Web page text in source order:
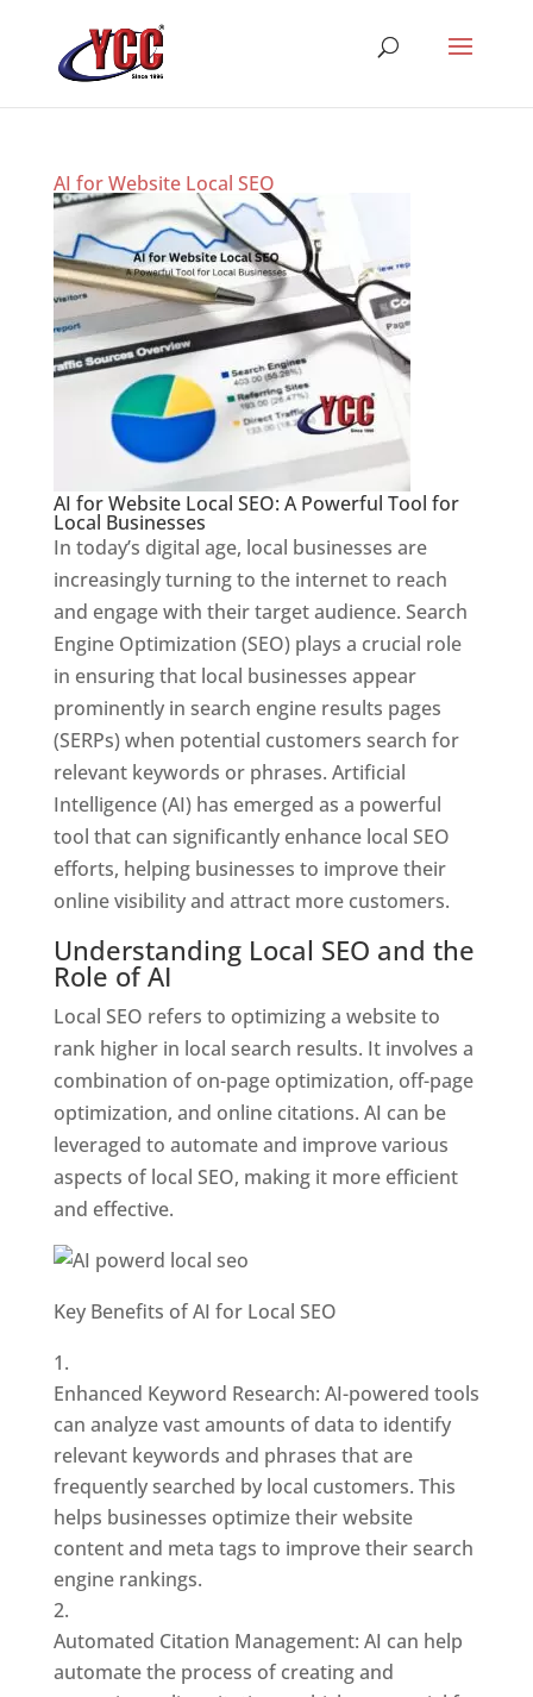
AI for Website Local SEO
AI for Website Local SEO: A Powerful Tool for
Local Businesses
In today’s digital age, local businesses are
increasingly turning to the internet to reach
and engage with their target audience. Search
Engine Optimization (SEO) plays a crucial role
in ensuring that local businesses appear
prominently in search engine results pages
(SERPs) when potential customers search for
relevant keywords or phrases. Artificial
Intelligence (AI) has emerged as a powerful
tool that can significantly enhance local SEO
efforts, helping businesses to improve their
online visibility and attract more customers.
Understanding Local SEO and the
Role of AI
Local SEO refers to optimizing a website to
rank higher in local search results. It involves a
combination of on-page optimization, off-page
optimization, and online citations. AI can be
leveraged to automate and improve various
aspects of local SEO, making it more efficient
and effective.
Key Benefits of AI for Local SEO
Enhanced Keyword Research: AI-powered tools
can analyze vast amounts of data to identify
relevant keywords and phrases that are
frequently searched by local customers. This
helps businesses optimize their website
content and meta tags to improve their search
engine rankings.
Automated Citation Management: AI can help
automate the process of creating and